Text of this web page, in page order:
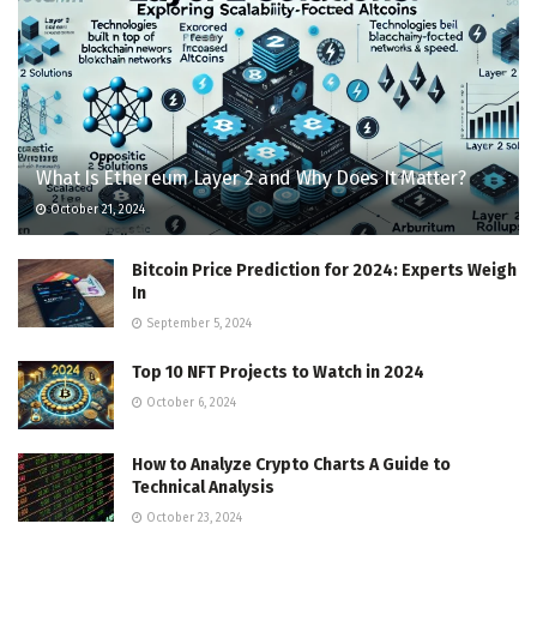
What Is Ethereum Layer 2 and Why Does It Matter?
October 21, 2024
Bitcoin Price Prediction for 2024: Experts Weigh
In
September 5, 2024
Top 10 NFT Projects to Watch in 2024
October 6, 2024
How to Analyze Crypto Charts A Guide to
Technical Analysis
October 23, 2024